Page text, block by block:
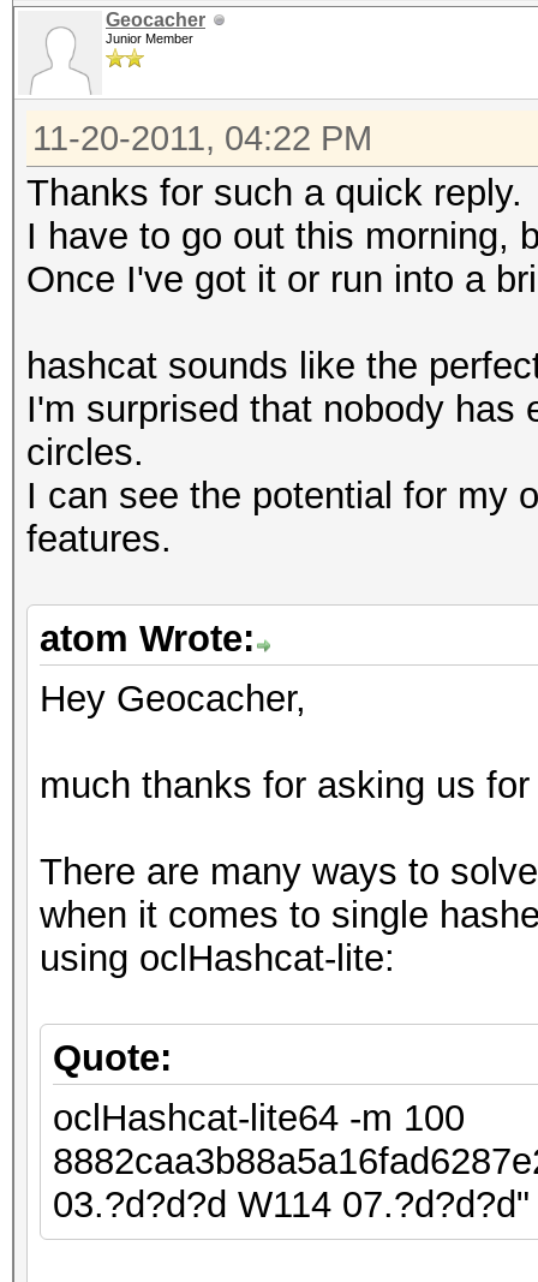
Geocacher
Junior Member
11-20-2011, 04:22 PM
Thanks for such a quick reply.
I have to go out this morning,
Once I've got it or run into a
hashcat sounds like the
I'm surprised that nobody has
circles.
I can see the potential for my
features.
atom Wrote:
Hey Geocacher,
much thanks for asking us
There are many ways to
when it comes to single
using oclHashcat-lite:
Quote:
oclHashcat-lite64 -m 100
03.?d?d?d W114 07.?d?d?d"